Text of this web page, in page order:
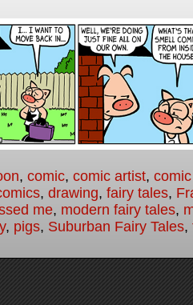
, comic, comic artist,
, drawing, fairy tales,
me, modern fairy tales,
, pigs, Suburban Fairy Tales,